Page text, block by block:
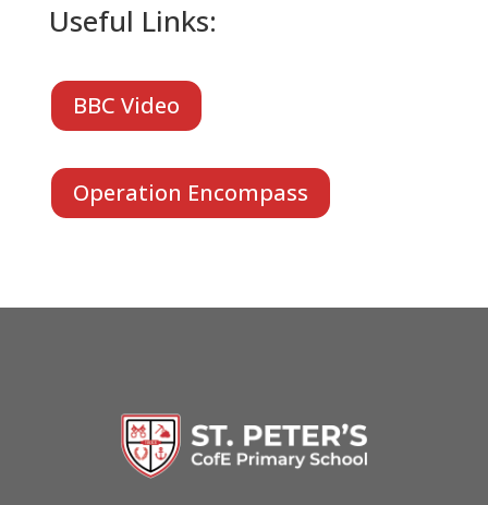
Useful Links:
BBC Video
Operation Encompass